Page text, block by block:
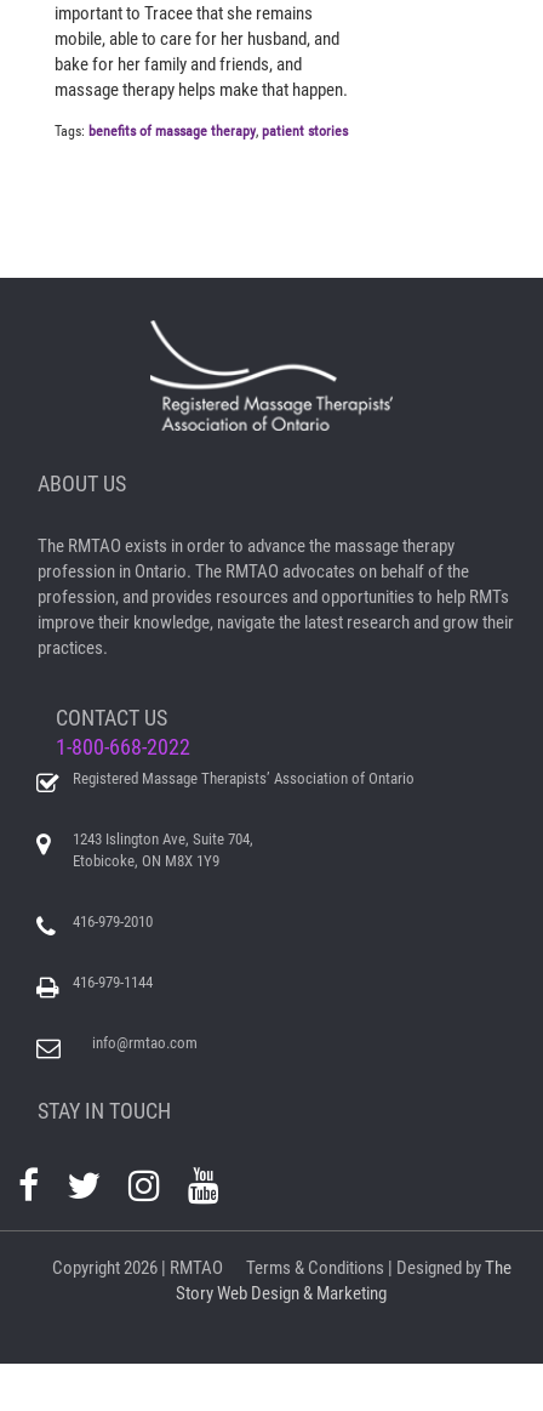
important to Tracee that she remains
mobile, able to care for her husband, and
bake for her family and friends, and
massage therapy helps make that happen.
Tags: benefits of massage therapy, patient stories
ABOUT US
The RMTAO exists in order to advance the massage therapy
profession in Ontario. The RMTAO advocates on behalf of the
profession, and provides resources and opportunities to help RMTs
improve their knowledge, navigate the latest research and grow their
practices.
CONTACT US
1-800-668-2022
Registered Massage Therapists’ Association of Ontario
1243 Islington Ave, Suite 704,
Etobicoke, ON M8X 1Y9
416-979-2010
416-979-1144
info@rmtao.com
STAY IN TOUCH
Copyright2026 | RMTAO Terms & Conditions | Designed byThe
Story Web Design & Marketing